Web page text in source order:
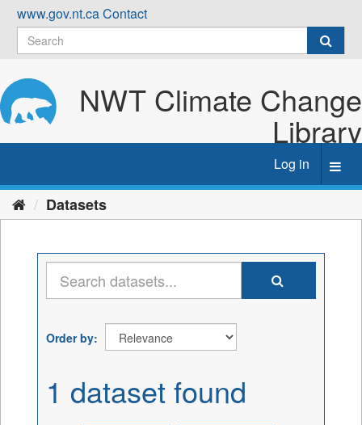
Skip
content
www.gov.nt.caContact
NWT Climate Change
Library
Log in
Datasets
Order by
1 dataset found